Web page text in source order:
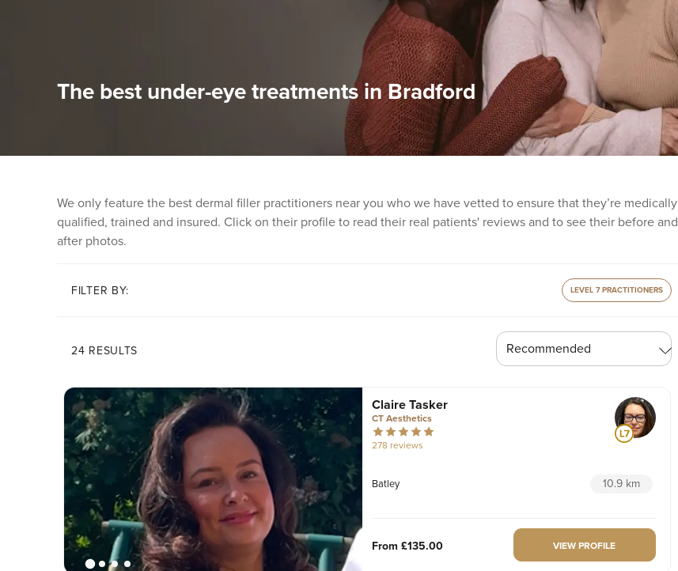
The best under-eye treatments in Bradford
We only feature the best dermal filler practitioners near you who we have vetted to ensure that they’re medically
qualified, trained and insured. Click on their profile to read their real patients' reviews and to see their before and
after photos.
FILTER BY: LEVEL 7 PRACTITIONERS
24 RESULTS
Claire Tasker
CT Aesthetics
278 reviews
Batley 10.9 km
From £135.00 VIEW PROFILE